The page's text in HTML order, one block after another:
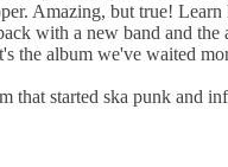
Amazing, but true!
with a new band and the
the album we've waited
that started ska punk and